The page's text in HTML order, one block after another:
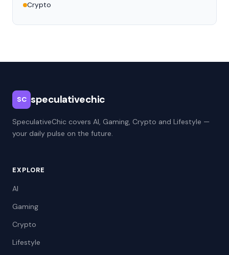
Crypto
SC speculativechic
SpeculativeChic covers AI, Gaming, Crypto and Lifestyle —
your daily pulse on the future.
EXPLORE
AI
Gaming
Crypto
Lifestyle